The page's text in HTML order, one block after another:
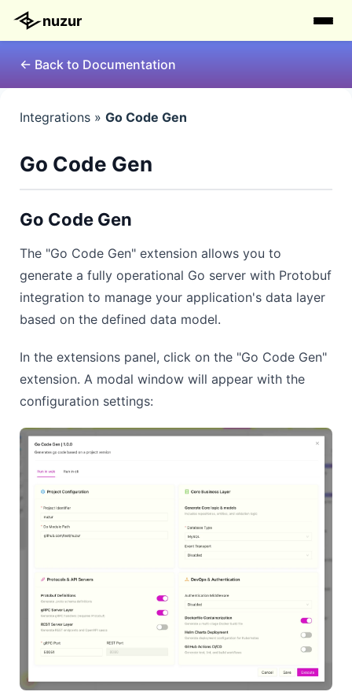
nuzur
← Back to Documentation
Integrations » Go Code Gen
Go Code Gen
Go Code Gen
The "Go Code Gen" extension allows you to
generate a fully operational Go server with Protobuf
integration to manage your application's data layer
based on the defined data model.
In the extensions panel, click on the "Go Code Gen"
extension. A modal window will appear with the
configuration settings: